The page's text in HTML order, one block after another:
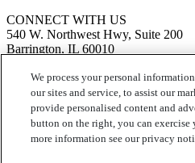
CONNECT WITH US
540 W. Northwest Hwy, Suite 200
Barrington, IL 60010
SEND US A MESSAGE
Ortho Molecular Products
These statements have not been
Administration. These products are
cure or prevent any disease.
We process your personal
our sites and service, to assist our
provide personalised content and
button on the right, you can
more information see our privacy